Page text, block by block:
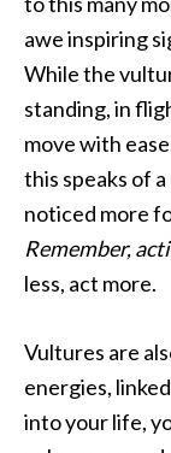
awe inspiring
While the
standing, in
move with
this speaks of
noticed more
Remember,
less, act more.
Vultures are
energies,
into your life,